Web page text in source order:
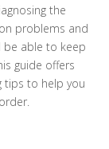
the
problems and
be able to keep
guide offers
tips to help you